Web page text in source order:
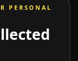
PERSONAL